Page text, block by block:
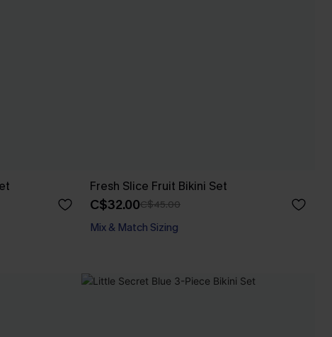
Fresh Slice Fruit Bikini Set
C$32.00C$45.00
Mix & Match Sizing